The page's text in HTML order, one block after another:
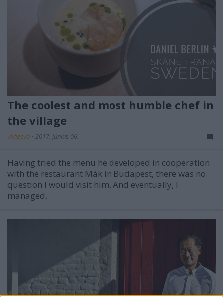
The coolest and most humble chef in
the village
világevő • 2017. június 06.
Having tried the menu he developed in cooperation
with the restaurant Mák in Budapest, there was no
question I would visit him. And eventually, I
managed.